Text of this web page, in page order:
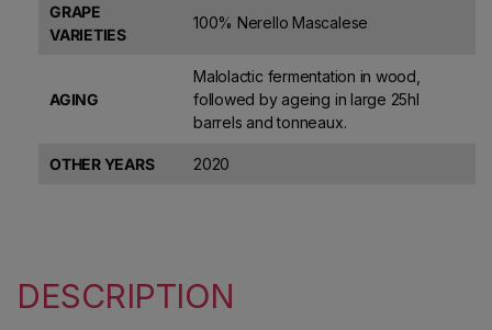
GRAPE
VARIETIES
100% Nerello Mascalese
AGING
Malolactic fermentation in wood,
followed by ageing in large 25hl
barrels and tonneaux.
OTHER YEARS 2020
DESCRIPTION